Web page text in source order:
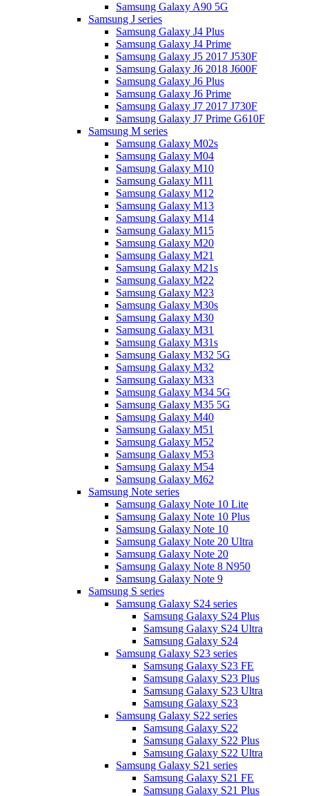
Samsung Galaxy A90 5G
Samsung J series
Samsung Galaxy J4 Plus
Samsung Galaxy J4 Prime
Samsung Galaxy J5 2017 J530F
Samsung Galaxy J6 2018 J600F
Samsung Galaxy J6 Plus
Samsung Galaxy J6 Prime
Samsung Galaxy J7 2017 J730F
Samsung Galaxy J7 Prime G610F
Samsung M series
Samsung Galaxy M02s
Samsung Galaxy M04
Samsung Galaxy M10
Samsung Galaxy M11
Samsung Galaxy M12
Samsung Galaxy M13
Samsung Galaxy M14
Samsung Galaxy M15
Samsung Galaxy M20
Samsung Galaxy M21
Samsung Galaxy M21s
Samsung Galaxy M22
Samsung Galaxy M23
Samsung Galaxy M30s
Samsung Galaxy M30
Samsung Galaxy M31
Samsung Galaxy M31s
Samsung Galaxy M32 5G
Samsung Galaxy M32
Samsung Galaxy M33
Samsung Galaxy M34 5G
Samsung Galaxy M35 5G
Samsung Galaxy M40
Samsung Galaxy M51
Samsung Galaxy M52
Samsung Galaxy M53
Samsung Galaxy M54
Samsung Galaxy M62
Samsung Note series
Samsung Galaxy Note 10 Lite
Samsung Galaxy Note 10 Plus
Samsung Galaxy Note 10
Samsung Galaxy Note 20 Ultra
Samsung Galaxy Note 20
Samsung Galaxy Note 8 N950
Samsung Galaxy Note 9
Samsung S series
Samsung Galaxy S24 series
Samsung Galaxy S24 Plus
Samsung Galaxy S24 Ultra
Samsung Galaxy S24
Samsung Galaxy S23 series
Samsung Galaxy S23 FE
Samsung Galaxy S23 Plus
Samsung Galaxy S23 Ultra
Samsung Galaxy S23
Samsung Galaxy S22 series
Samsung Galaxy S22
Samsung Galaxy S22 Plus
Samsung Galaxy S22 Ultra
Samsung Galaxy S21 series
Samsung Galaxy S21 FE
Samsung Galaxy S21 Plus